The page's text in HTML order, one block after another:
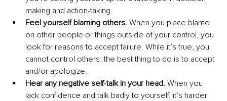
making and action-taking.
Feel yourself blaming others. When you place blame
on other people or things outside of your control, you
look for reasons to accept failure. While it’s true, you
cannot control others, the best thing to do is to accept
and/or apologize.
Hear any negative self-talk in your head. When you
lack confidence and talk badly to yourself, it’s harder